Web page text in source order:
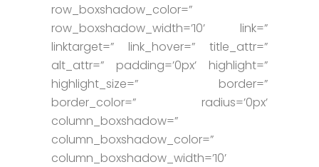
row_boxshadow_color=”
row_boxshadow_width=’10’ link=”
linktarget=” link_hover=” title_attr=”
alt_attr=” padding=’0px’ highlight=”
highlight_size=” border=”
border_color=” radius=’0px’
column_boxshadow=”
column_boxshadow_color=”
column_boxshadow_width=’10’